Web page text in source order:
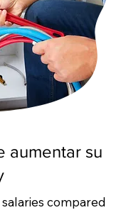
aumentar su
compared